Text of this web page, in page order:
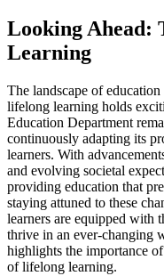
Looking Ahead:
Learning
The landscape of
lifelong learning holds
Education Department
continuously adapting its
learners. With
and evolving societal
providing education that
staying attuned to these
learners are equipped with
thrive in an ever-changing
highlights the importance
of lifelong learning.